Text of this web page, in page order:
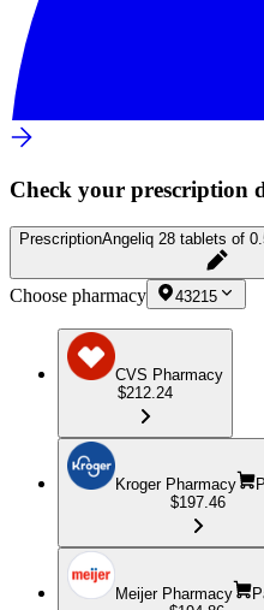
Check your prescription
PrescriptionAngeliq 28 tablets of
Choose pharmacy 43215
CVS Pharmacy
$212.24
Kroger Pharmacy
$197.46
Meijer Pharmacy